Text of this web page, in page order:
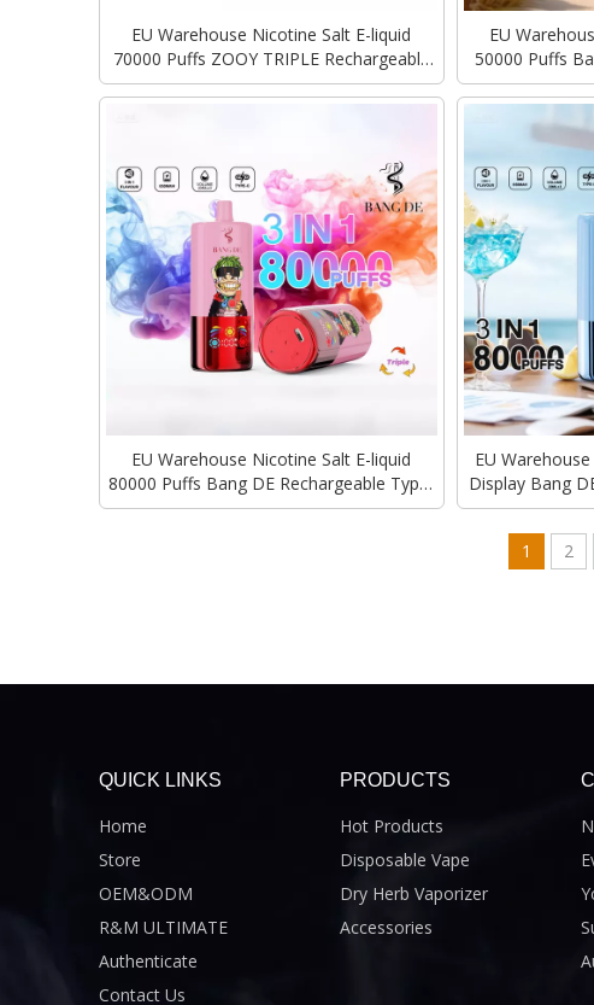
EU Warehouse Nicotine Salt E-liquid
70000 Puffs ZOOY TRIPLE Rechargeable
Type-C Charging Vape Disposable Vapes
EU
50000 Puffs
Type-C
EU Warehouse Nicotine Salt E-liquid
80000 Puffs Bang DE Rechargeable Type-
C Charging Vape Disposable Vapes Bulk
EU
Display Bang
1
2
QUICK LINKS
Home
Store
OEM&ODM
R&M ULTIMATE
Authenticate
Contact Us
PRODUCTS
Hot Products
Disposable Vape
Dry Herb Vaporizer
Accessories